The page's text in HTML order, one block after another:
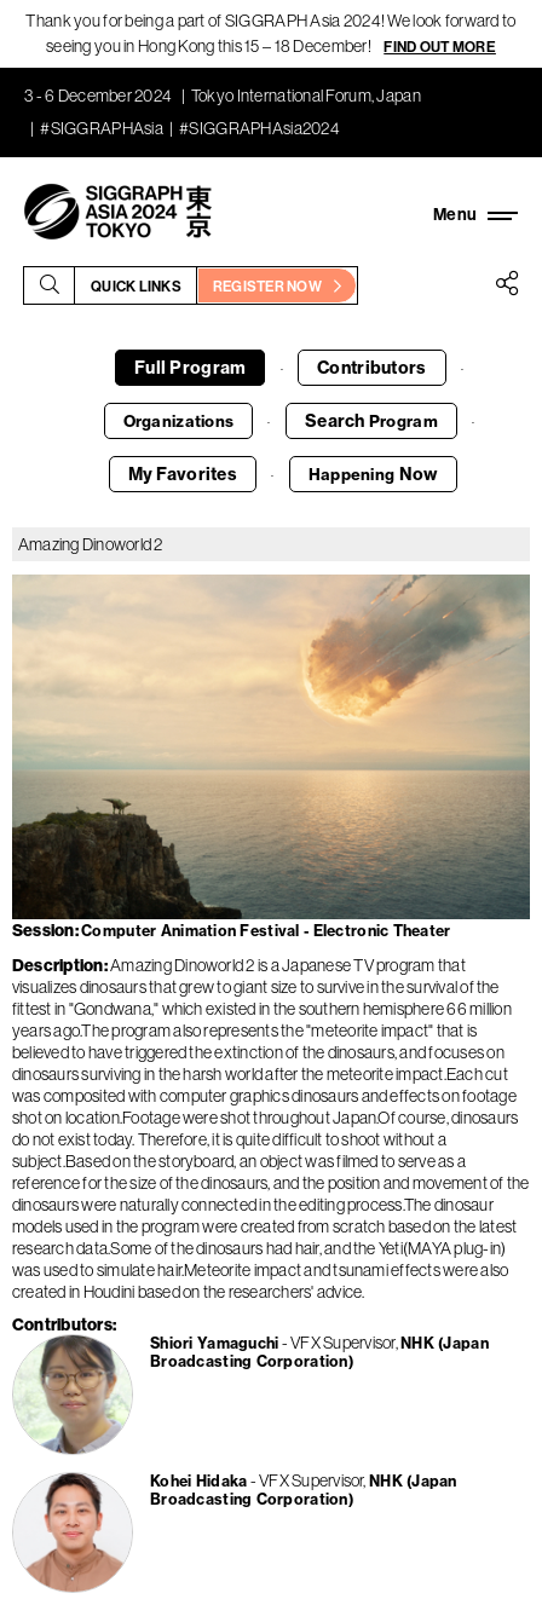
Thank you for being a part of SIGGRAPH Asia 2024! We look forward to
seeing you in Hong Kong this 15 – 18 December!
FIND OUT MORE
3 - 6 December 2024
Tokyo International Forum, Japan
#SIGGRAPHAsia
#SIGGRAPHAsia2024
QUICK LINKS REGISTER NOW
Full Program · Contributors ·
Organizations · Search Program ·
My Favorites · Happening Now
Amazing Dinoworld 2
Session Computer Animation Festival - Electronic Theater
Description Amazing Dinoworld 2 is a Japanese TV program that
visualizes dinosaurs that grew to giant size to survive in the survival of the
fittest in "Gondwana," which existed in the southern hemisphere 66 million
years ago.The program also represents the "meteorite impact" that is
believed to have triggered the extinction of the dinosaurs, and focuses on
dinosaurs surviving in the harsh world after the meteorite impact.Each cut
was composited with computer graphics dinosaurs and effects on footage
shot on location.Footage were shot throughout Japan.Of course, dinosaurs
do not exist today. Therefore, it is quite difficult to shoot without a
subject.Based on the storyboard, an object was filmed to serve as a
reference for the size of the dinosaurs, and the position and movement of the
dinosaurs were naturally connected in the editing process.The dinosaur
models used in the program were created from scratch based on the latest
research data.Some of the dinosaurs had hair, and the Yeti(MAYA plug-in)
was used to simulate hair.Meteorite impact and tsunami effects were also
created in Houdini based on the researchers' advice.
Contributors
Shiori Yamaguchi VFX Supervisor NHK (Japan
Broadcasting Corporation)
Kohei Hidaka VFX Supervisor NHK (Japan
Broadcasting Corporation)